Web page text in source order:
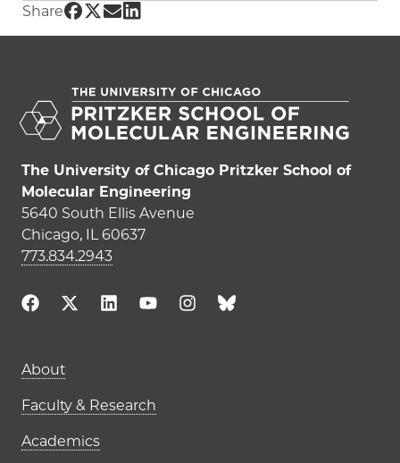
Share Share UChicago PME | ‘Noise-cancelling’
Share UChicago PME | ‘Noise-
Share UChicago PME | ‘Noise-
Share UChicago PME | ‘Noise-
The University of Chicago Pritzker School of
Molecular Engineering
5640 South Ellis Avenue
Chicago, IL 60637
773.834.2943
Main navigation (footer)
About
Faculty & Research
Academics